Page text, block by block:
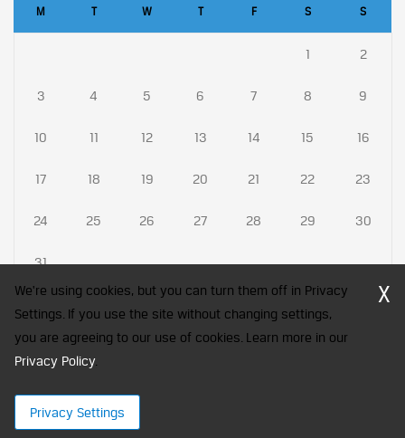
M T W T F S S
1 2
3 4 5 6 7 8 9
10 11 12 13 14 15 16
17 18 19 20 21 22 23
24 25 26 27 28 29 30
31
CFA Society India is a registered trademark of CFA Institute licensed
to be used by the Indian Association of Investment Professionals
We're using cookies, but you can turn them off in Privacy
Settings. If you use the site without changing settings,
you are agreeing to our use of cookies. Learn more in our
Privacy Policy.
Privacy Settings
X